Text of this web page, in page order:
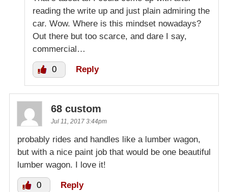
reading the write up and just plain admiring the
car. Wow. Where is this mindset nowadays?
Out there but too scarce, and dare I say,
commercial…
0 Reply
68 custom
Jul 11, 2017 3:44pm
probably rides and handles like a lumber wagon,
but with a nice paint job that would be one beautiful
lumber wagon. I love it!
0 Reply